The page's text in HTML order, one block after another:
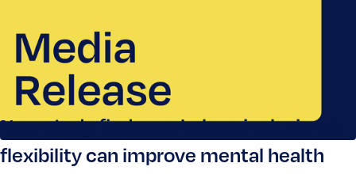
New study finds workplace inclusion &
flexibility can improve mental health